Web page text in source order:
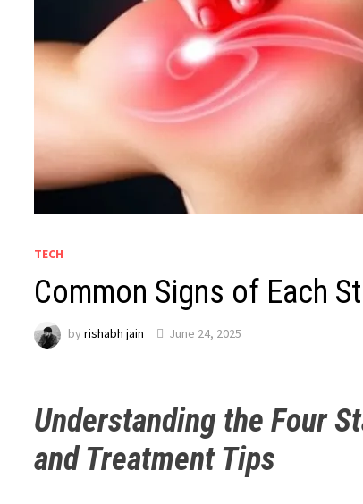
TECH
Common Signs of Each
byrishabh jain June 24, 2025
Understanding the Four
and Treatment Tips